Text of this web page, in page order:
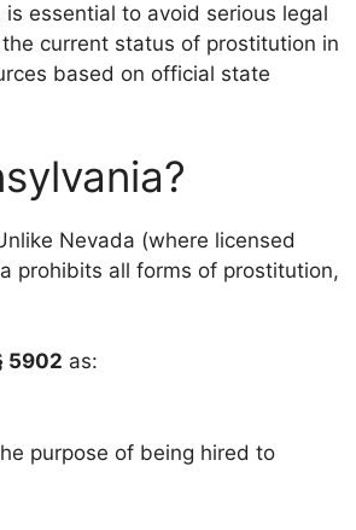
essential to avoid serious legal
current status of prostitution in
based on official state
Nevada (where licensed
prohibits all forms of prostitution,
5902 as:
purpose of being hired to